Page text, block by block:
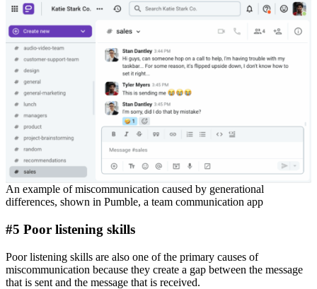
An example of miscommunication caused by generational
differences, shown in Pumble, a team communication app
#5 Poor listening skills
Poor listening skills are also one of the primary causes of
miscommunication because they create a gap between the message
that is sent and the message that is received.